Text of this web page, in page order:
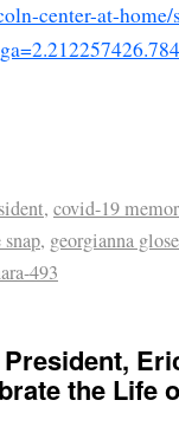
center-at-
, covid-19
, georgianna glose
493
the Life